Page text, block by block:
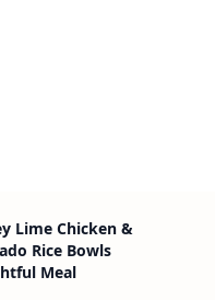
Lime Chicken &
Rice Bowls
Meal